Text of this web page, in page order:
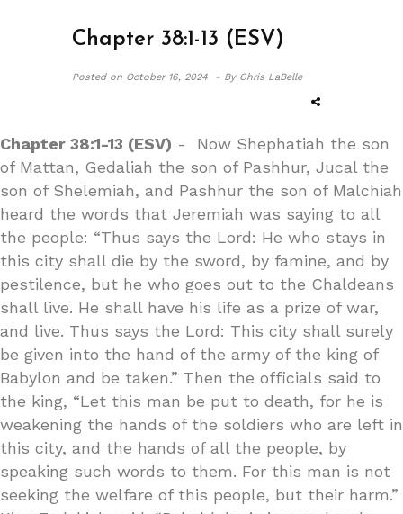
Chapter 38:1-13 (ESV)
Posted onOctober 16, 2024 - By Chris LaBelle
Chapter 38:1-13 (ESV) - Now Shephatiah the son
of Mattan, Gedaliah the son of Pashhur, Jucal the
son of Shelemiah, and Pashhur the son of Malchiah
heard the words that Jeremiah was saying to all
the people: “Thus says the Lord: He who stays in
this city shall die by the sword, by famine, and by
pestilence, but he who goes out to the Chaldeans
shall live. He shall have his life as a prize of war,
and live. Thus says the Lord: This city shall surely
be given into the hand of the army of the king of
Babylon and be taken.” Then the officials said to
the king, “Let this man be put to death, for he is
weakening the hands of the soldiers who are left in
this city, and the hands of all the people, by
speaking such words to them. For this man is not
seeking the welfare of this people, but their harm.”